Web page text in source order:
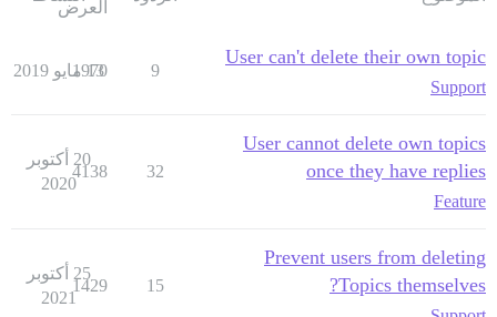
العرض
User can't delete their own topic
Support
9
1970
13 مايو 2019
User cannot delete own topics
once they have replies
Feature
32
4138
20 أكتوبر
2020
Prevent users from deleting
Topics themselves?
15
1429
25 أكتوبر
2021